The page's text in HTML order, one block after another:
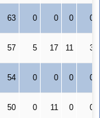
63 0 0 0 0
57 5 17 11 3
54 0 0 0 0
50 0 11 0 0